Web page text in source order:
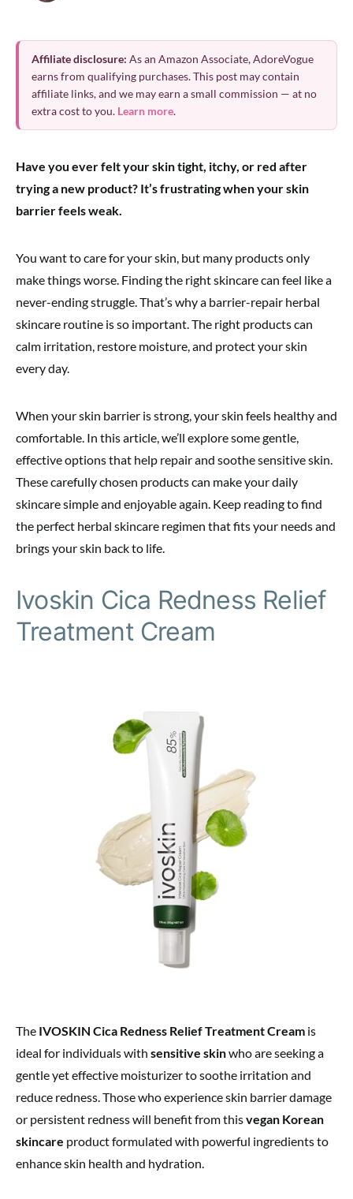
Affiliate disclosure: As an Amazon Associate, AdoreVogue
earns from qualifying purchases. This post may contain
affiliate links, and we may earn a small commission — at no
extra cost to you. Learn more.
Have you ever felt your skin tight, itchy, or red after
trying a new product? It’s frustrating when your skin
barrier feels weak.
You want to care for your skin, but many products only
make things worse. Finding the right skincare can feel like a
never-ending struggle. That’s why a barrier-repair herbal
skincare routine is so important. The right products can
calm irritation, restore moisture, and protect your skin
every day.
When your skin barrier is strong, your skin feels healthy and
comfortable. In this article, we’ll explore some gentle,
effective options that help repair and soothe sensitive skin.
These carefully chosen products can make your daily
skincare simple and enjoyable again. Keep reading to find
the perfect herbal skincare regimen that fits your needs and
brings your skin back to life.
Ivoskin Cica Redness Relief
Treatment Cream
The IVOSKIN Cica Redness Relief Treatment Cream is
ideal for individuals with sensitive skinwho are seeking a
gentle yet effective moisturizer to soothe irritation and
reduce redness. Those who experience skin barrier damage
or persistent redness will benefit from thisvegan Korean
skincare product formulated with powerful ingredients to
enhance skin health and hydration.